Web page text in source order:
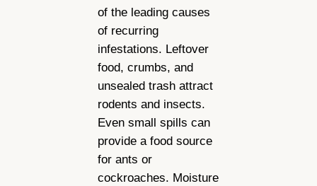
of the leading causes
of recurring
infestations. Leftover
food, crumbs, and
unsealed trash attract
rodents and insects.
Even small spills can
provide a food source
for ants or
cockroaches. Moisture